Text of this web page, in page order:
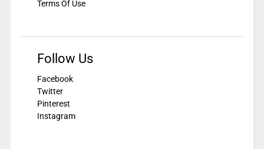
Terms Of Use
Follow Us
Facebook
Twitter
Pinterest
Instagram